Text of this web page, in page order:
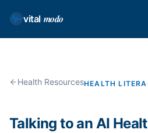
vital·modo
Health ResourcesHEALTH
Talking to an AI